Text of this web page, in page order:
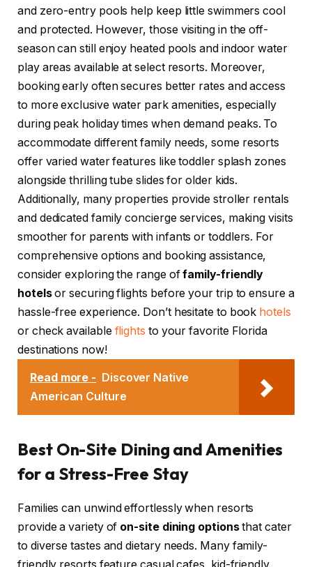
and zero-entry pools help keep little swimmers cool
and protected. However, those visiting in the off-
season can still enjoy heated pools and indoor water
play areas available at select resorts. Moreover,
booking early often secures better rates and access
to more exclusive water park amenities, especially
during peak holiday times when demand peaks. To
accommodate different family needs, some resorts
offer varied water features like toddler splash zones
alongside thrilling tube slides for older kids.
Additionally, many properties provide stroller rentals
and dedicated family concierge services, making visits
smoother for parents with infants or toddlers. For
comprehensive options and booking assistance,
consider exploring the range offamily-friendly
hotelsor securing flights before your trip to ensure a
hassle-free experience. Don’t hesitate to book hotels
or check available flights to your favorite Florida
destinations now!
Read more - Discover Native
American Culture
Best On-Site Dining and Amenities
for a Stress-Free Stay
Families can unwind effortlessly when resorts
provide a variety of on-site dining optionsthat cater
to diverse tastes and dietary needs. Many family-